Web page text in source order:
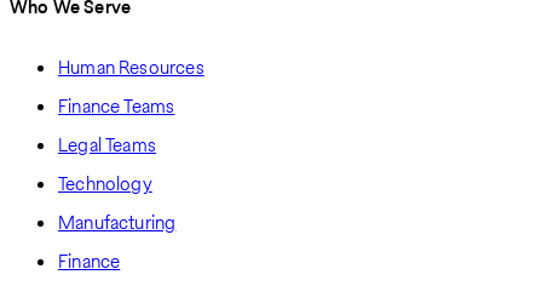
Who We Serve
Human Resources
Finance Teams
Legal Teams
Technology
Manufacturing
Finance